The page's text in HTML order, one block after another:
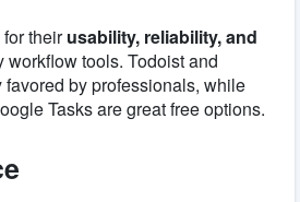
theirusability, reliability, and
workflow tools. Todoist and
by professionals, while
Tasks are great free options.